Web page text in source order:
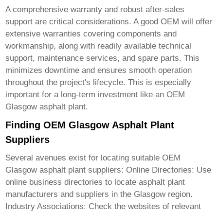
A comprehensive warranty and robust after-sales
support are critical considerations. A good OEM will offer
extensive warranties covering components and
workmanship, along with readily available technical
support, maintenance services, and spare parts. This
minimizes downtime and ensures smooth operation
throughout the project's lifecycle. This is especially
important for a long-term investment like anOEM
Glasgow asphalt plant.
Finding OEM Glasgow Asphalt Plant
Suppliers
Several avenues exist for locating suitableOEM
Glasgow asphalt plant suppliers: Online Directories: Use
online business directories to locate asphalt plant
manufacturers and suppliers in the Glasgow region.
Industry Associations: Check the websites of relevant